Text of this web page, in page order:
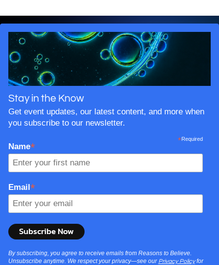
Stay in the Know
Get event updates, our latest content, and more when
you subscribe to our newsletter.
*Required
Name*
Email*
By subscribing, you agree to receive emails from Reasons to Believe.
Unsubscribe anytime. We respect your privacy—see our Privacy Policyfor